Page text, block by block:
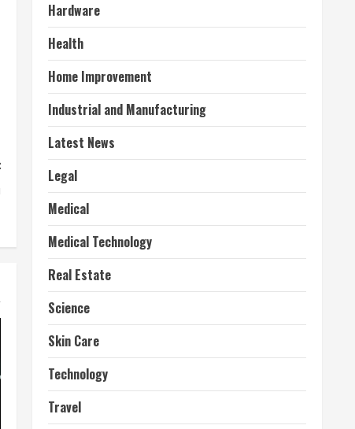
Hardware
Health
Home Improvement
Industrial and Manufacturing
Latest News
Legal
Medical
Medical Technology
Real Estate
Science
Skin Care
Technology
Travel